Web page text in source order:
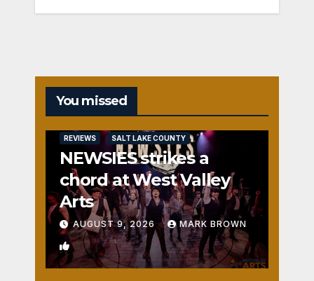
You missed
REVIEWS SALT LAKE COUNTY
NEWSIES strikes a
chord at West Valley
Arts
AUGUST 9, 2026 MARK BROWN
2